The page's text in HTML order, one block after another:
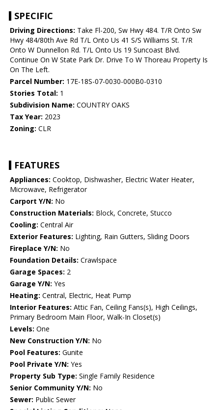
SPECIFIC
Driving Directions: Take Fl-200, Sw Hwy 484. T/R Onto Sw
Hwy 484/80th Ave Rd T/L Onto Us 41 S/S Williams St. T/R
Onto W Dunnellon Rd. T/L Onto Us 19 Suncoast Blvd.
Continue On W State Park Dr. Drive To W Thoreau Property Is
On The Left.
Parcel Number: 17E-18S-07-0030-000B0-0310
Stories Total: 1
Subdivision Name: COUNTRY OAKS
Tax Year: 2023
Zoning: CLR
FEATURES
Appliances: Cooktop, Dishwasher, Electric Water Heater,
Microwave, Refrigerator
Carport Y/N: No
Construction Materials: Block, Concrete, Stucco
Cooling: Central Air
Exterior Features: Lighting, Rain Gutters, Sliding Doors
Fireplace Y/N: No
Foundation Details: Crawlspace
Garage Spaces: 2
Garage Y/N: Yes
Heating: Central, Electric, Heat Pump
Interior Features: Attic Fan, Ceiling Fans(s), High Ceilings,
Primary Bedroom Main Floor, Walk-In Closet(s)
Levels: One
New Construction Y/N: No
Pool Features: Gunite
Pool Private Y/N: Yes
Property Sub Type: Single Family Residence
Senior Community Y/N: No
Sewer: Public Sewer